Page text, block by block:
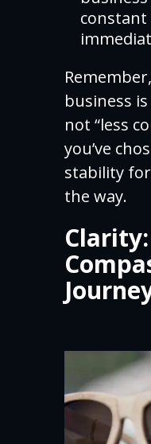
business is
not “less
you’ve
stability
the way.